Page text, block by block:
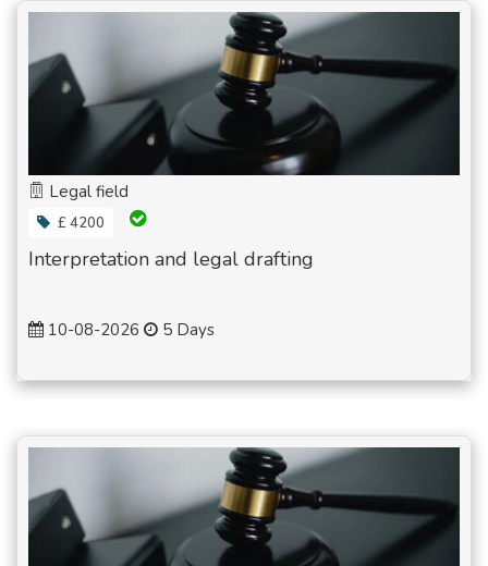
Legal field
£ 4200
Interpretation and legal drafting
10-08-2026 5 Days